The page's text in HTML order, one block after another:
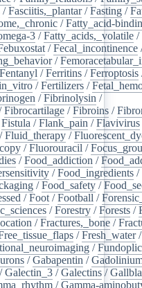
/Fasciitis,_plantar/Fasting /
/Fatty_acid-
3 /Fatty_acids,_volatile /
/Fecal_incontinence
/
Fentanyl /Ferritins /Ferroptosis
/Fertilizers /
/Fibrinolysin /
Fibrocartilage /Fibroins /
Fistula /Flank_pain /Flavivirus
/Fluid_therapy /
/Fluorouracil /
/Food_addiction /
/Food_ingredients /
/Food_safety /
/Foot /Football /
/Forestry /Forests /
/Fractures,_bone /
/Fresh_water/
/
/Gabapentin /
/Galectin_3 /Galectins /
/Gamma-